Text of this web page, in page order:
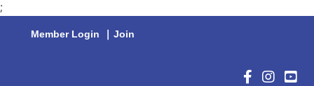
;
Member Login | Join
Facebook